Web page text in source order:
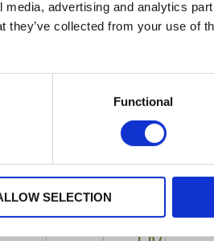
advertising and analytics
they’ve collected from your use of
Functional
SELECTION